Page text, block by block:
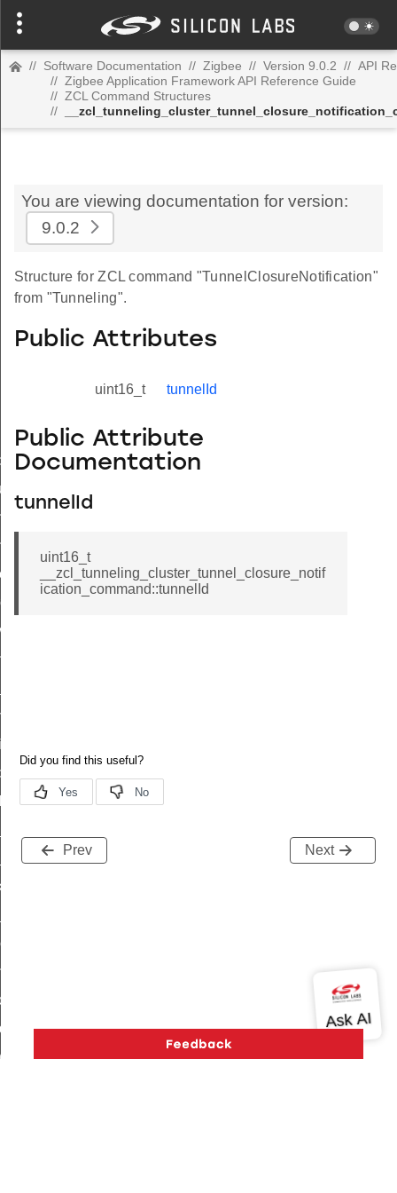
// Software Documentation // Zigbee // Version 9.0.2 // API
// Zigbee Application Framework API Reference Guide
// ZCL Command Structures
//
You are viewing documentation for version:
9.0.2
Structure for ZCL command "TunnelClosureNotification"
from "Tunneling".
Public Attributes
uint16_t tunnelId
Public Attribute
Documentation
tunnelId
uint16_t
__zcl_tunneling_cluster_tunnel_closure_notif
ication_command::tunnelId
Prev Next